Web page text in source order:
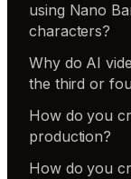
using Nano
characters?
Why do AI
the third or
How do you
production?
How do you